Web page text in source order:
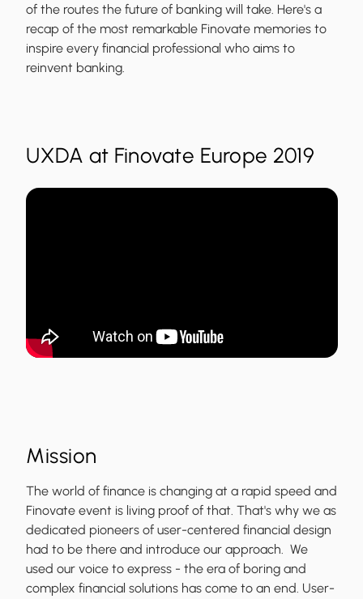
of the routes the future of banking will take. Here's a
recap of the most remarkable Finovate memories to
inspire every financial professional who aims to
reinvent banking.
UXDA at Finovate Europe 2019
Mission
The world of finance is changing at a rapid speed and
Finovate event is living proof of that. That's why we as
dedicated pioneers of user-centered financial design
had to be there and introduce our approach. We
used our voice to express - the era of boring and
complex financial solutions has come to an end. User-